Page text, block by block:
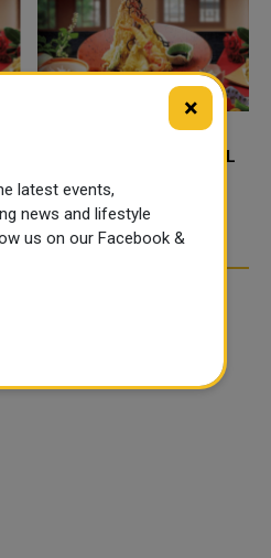
FOOD JUTSU: THE VIRAL
TIKTOK TREND TAKING
OVER SOCIAL MEDIA
×
latest events,
news and lifestyle
us on our Facebook &